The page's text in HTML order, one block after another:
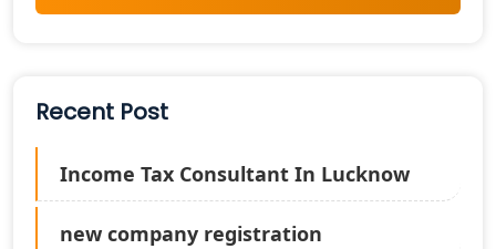
Recent Post
Income Tax Consultant In Lucknow
new company registration